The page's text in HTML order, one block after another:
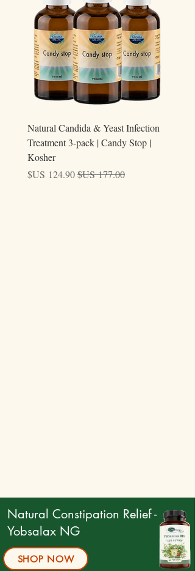
additional costs caused by customs processing
or local regulations.
Natural Candida & Yeast Infection
Treatment 3-pack | Candy Stop |
Kosher
سعر عادي
سعر البيع
Natural Constipation Relief -
Yobsalax NG
SHOP NOW